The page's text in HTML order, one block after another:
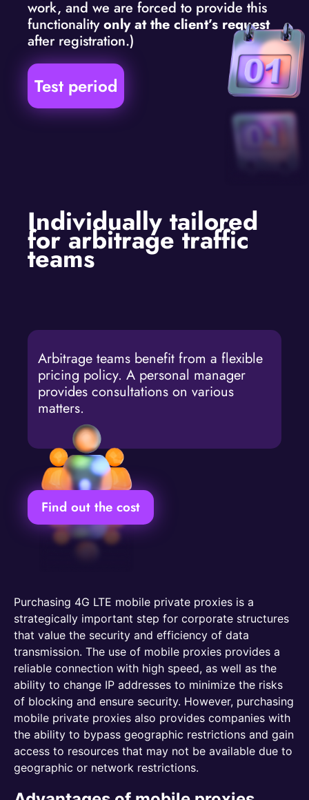
work, and we are forced to provide this
functionalityonly at the client’s request
after registration.)
Test period
Individually tailored
for arbitrage traffic
teams
Arbitrage teams benefit from a flexible
pricing policy. A personal manager
provides consultations on various
matters.
Find out the cost
Purchasing 4G LTE mobile private proxies is a
strategically important step for corporate structures
that value the security and efficiency of data
transmission. The use of mobile proxies provides a
reliable connection with high speed, as well as the
ability to change IP addresses to minimize the risks
of blocking and ensure security. However, purchasing
mobile private proxies also provides companies with
the ability to bypass geographic restrictions and gain
access to resources that may not be available due to
geographic or network restrictions.